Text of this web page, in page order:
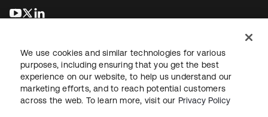
wird in einer neuen Registerkarte geöffnet
wird in einer neuen Registerkarte geöffnet
RechtDatenschutzrichtlinieNutzungsbedingungenSicherheit
We use cookies and similar technologies for various
purposes, including ensuring that you get the best
experience on our website, to help us understand our
marketing efforts, and to reach potential customers
across the web. To learn more, visit our Privacy Policy